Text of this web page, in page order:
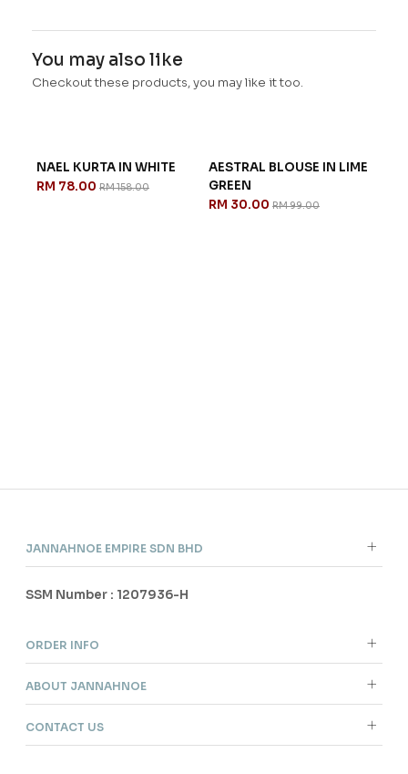
You may also like
Checkout these products, you may like it too.
NAEL KURTA IN WHITE
RM 78.00 RM 158.00
AESTRAL BLOUSE IN LIME
GREEN
RM 30.00 RM 99.00
JANNAHNOE EMPIRE SDN BHD
SSM Number : 1207936-H
ORDER INFO
ABOUT JANNAHNOE
CONTACT US